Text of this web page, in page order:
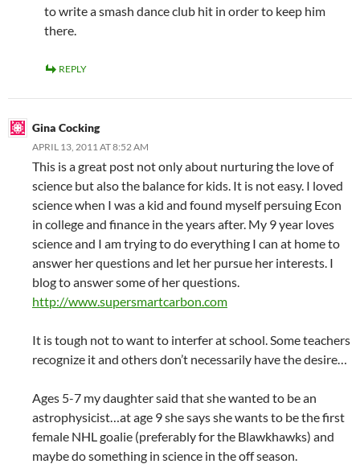
to write a smash dance club hit in order to keep him
there.
REPLY
Gina Cocking
APRIL 13, 2011 AT 8:52 AM
This is a great post not only about nurturing the love of
science but also the balance for kids. It is not easy. I loved
science when I was a kid and found myself persuing Econ
in college and finance in the years after. My 9 year loves
science and I am trying to do everything I can at home to
answer her questions and let her pursue her interests. I
blog to answer some of her questions.
http://www.supersmartcarbon.com
It is tough not to want to interfer at school. Some teachers
recognize it and others don’t necessarily have the desire…
Ages 5-7 my daughter said that she wanted to be an
astrophysicist…at age 9 she says she wants to be the first
female NHL goalie (preferably for the Blawkhawks) and
maybe do something in science in the off season.